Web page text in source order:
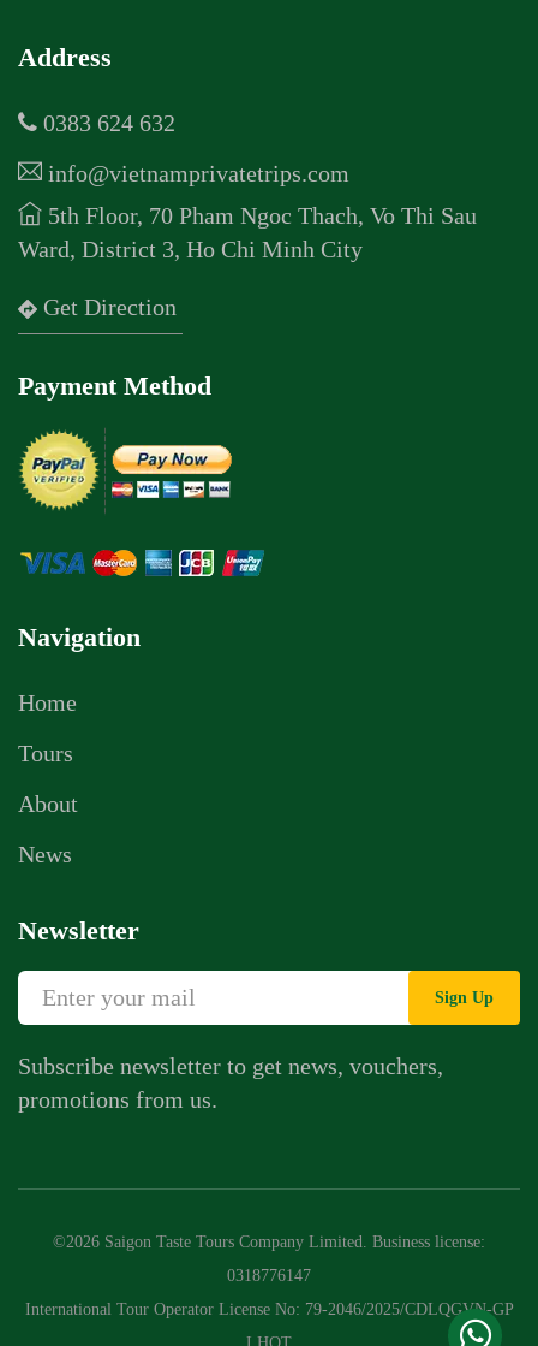
Address
0383 624 632
info@vietnamprivatetrips.com
5th Floor, 70 Pham Ngoc Thach, Vo Thi Sau
Ward, District 3, Ho Chi Minh City
Get Direction
Payment Method
Navigation
Home
Tours
About
News
Newsletter
Sign Up
Subscribe newsletter to get news, vouchers,
promotions from us.
©2026 Saigon Taste Tours Company Limited. Business license:
0318776147
International Tour Operator License No: 79-2046/2025/CDLQGVN-GP
Call Us
Contact Us Form